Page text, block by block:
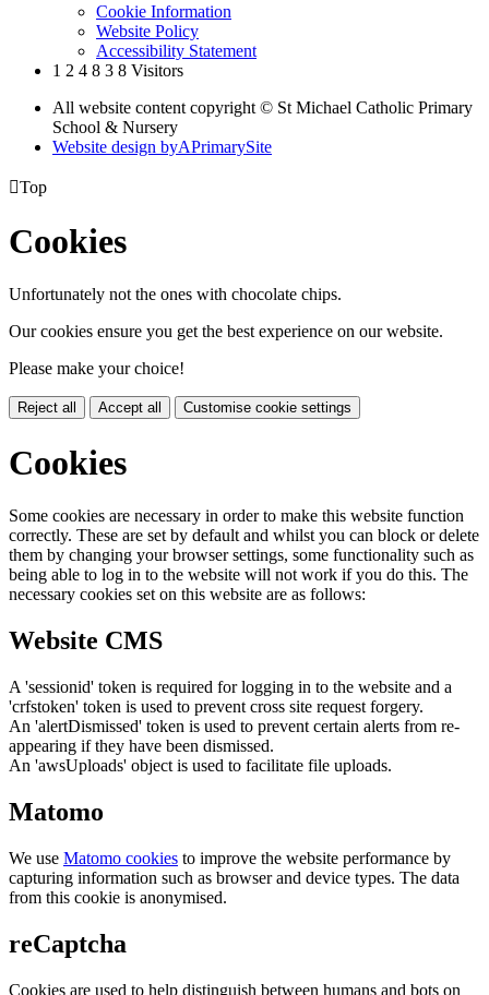
Cookie Information
Website Policy
Accessibility Statement
1 2 4 8 3 8 Visitors
All website content copyright © St Michael Catholic Primary
School & Nursery
Website design byAPrimarySite
Top
Cookies
Unfortunately not the ones with chocolate chips.
Our cookies ensure you get the best experience on our website.
Please make your choice!
Reject all Accept all Customise cookie settings
Cookies
Some cookies are necessary in order to make this website function
correctly. These are set by default and whilst you can block or delete
them by changing your browser settings, some functionality such as
being able to log in to the website will not work if you do this. The
necessary cookies set on this website are as follows:
Website CMS
A 'sessionid' token is required for logging in to the website and a
'crfstoken' token is used to prevent cross site request forgery.
An 'alertDismissed' token is used to prevent certain alerts from re-
appearing if they have been dismissed.
An 'awsUploads' object is used to facilitate file uploads.
Matomo
We use Matomo cookies to improve the website performance by
capturing information such as browser and device types. The data
from this cookie is anonymised.
reCaptcha
Cookies are used to help distinguish between humans and bots on